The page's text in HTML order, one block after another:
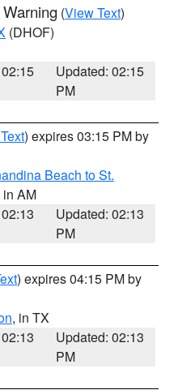
(View Text)
(DHOF)
Updated: 02:15
PM
) expires 03:15 PM by
Beach to St.
in AM
Updated: 02:13
PM
) expires 04:15 PM by
, in TX
Updated: 02:13
PM